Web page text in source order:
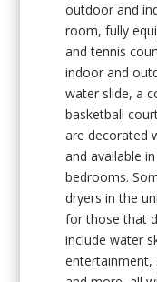
outdoor and
room, fully
and tennis
indoor and
water slide, a
basketball
are decorated
and available
bedrooms.
dryers in the
for those that
include water
entertainment,